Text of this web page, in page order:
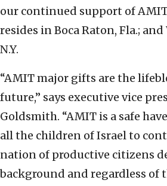
our continued support of
resides in Boca Raton, Fla.;
N.Y.
“AMIT major gifts are the
future,” says executive vice
Goldsmith. “AMIT is a safe
all the children of Israel to
nation of productive citizens
background and regardless of